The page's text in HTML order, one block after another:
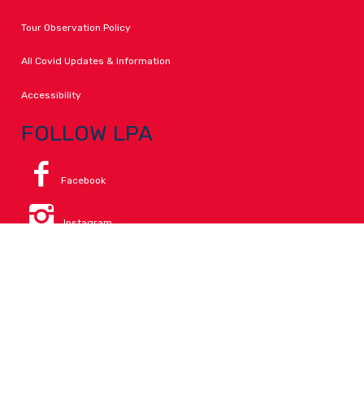
Tour Observation Policy
All Covid Updates & Information
Accessibility
FOLLOW LPA
Facebook
Instagram